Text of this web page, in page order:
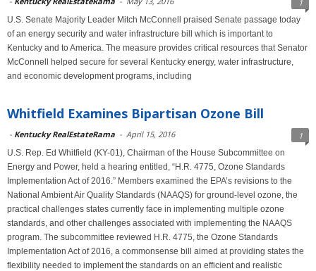
1
U.S. Senate Majority Leader Mitch McConnell praised Senate passage today
of an energy security and water infrastructure bill which is important to
Kentucky and to America. The measure provides critical resources that Senator
McConnell helped secure for several Kentucky energy, water infrastructure,
and economic development programs, including
Whitfield Examines Bipartisan Ozone Bill
- Kentucky RealEstateRama - April 15, 2016 1
U.S. Rep. Ed Whitfield (KY-01), Chairman of the House Subcommittee on
Energy and Power, held a hearing entitled, “H.R. 4775, Ozone Standards
Implementation Act of 2016.” Members examined the EPA’s revisions to the
National Ambient Air Quality Standards (NAAQS) for ground-level ozone, the
practical challenges states currently face in implementing multiple ozone
standards, and other challenges associated with implementing the NAAQS
program. The subcommittee reviewed H.R. 4775, the Ozone Standards
Implementation Act of 2016, a commonsense bill aimed at providing states the
flexibility needed to implement the standards on an efficient and realistic